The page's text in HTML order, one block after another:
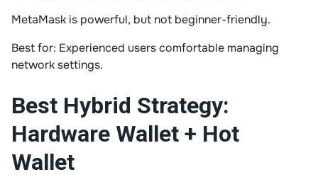
MetaMask is powerful, but not beginner-friendly.
Best for: Experienced users comfortable managing
network settings.
Best Hybrid Strategy:
Hardware Wallet + Hot
Wallet